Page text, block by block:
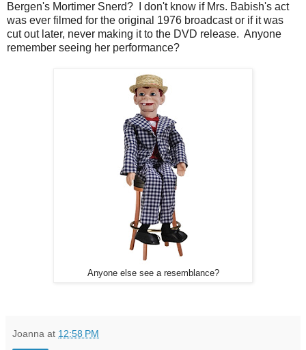
Bergen's Mortimer Snerd? I don't know if Mrs. Babish's act
was ever filmed for the original 1976 broadcast or if it was
cut out later, never making it to the DVD release. Anyone
remember seeing her performance?
Anyone else see a resemblance?
Joanna at 12:58 PM